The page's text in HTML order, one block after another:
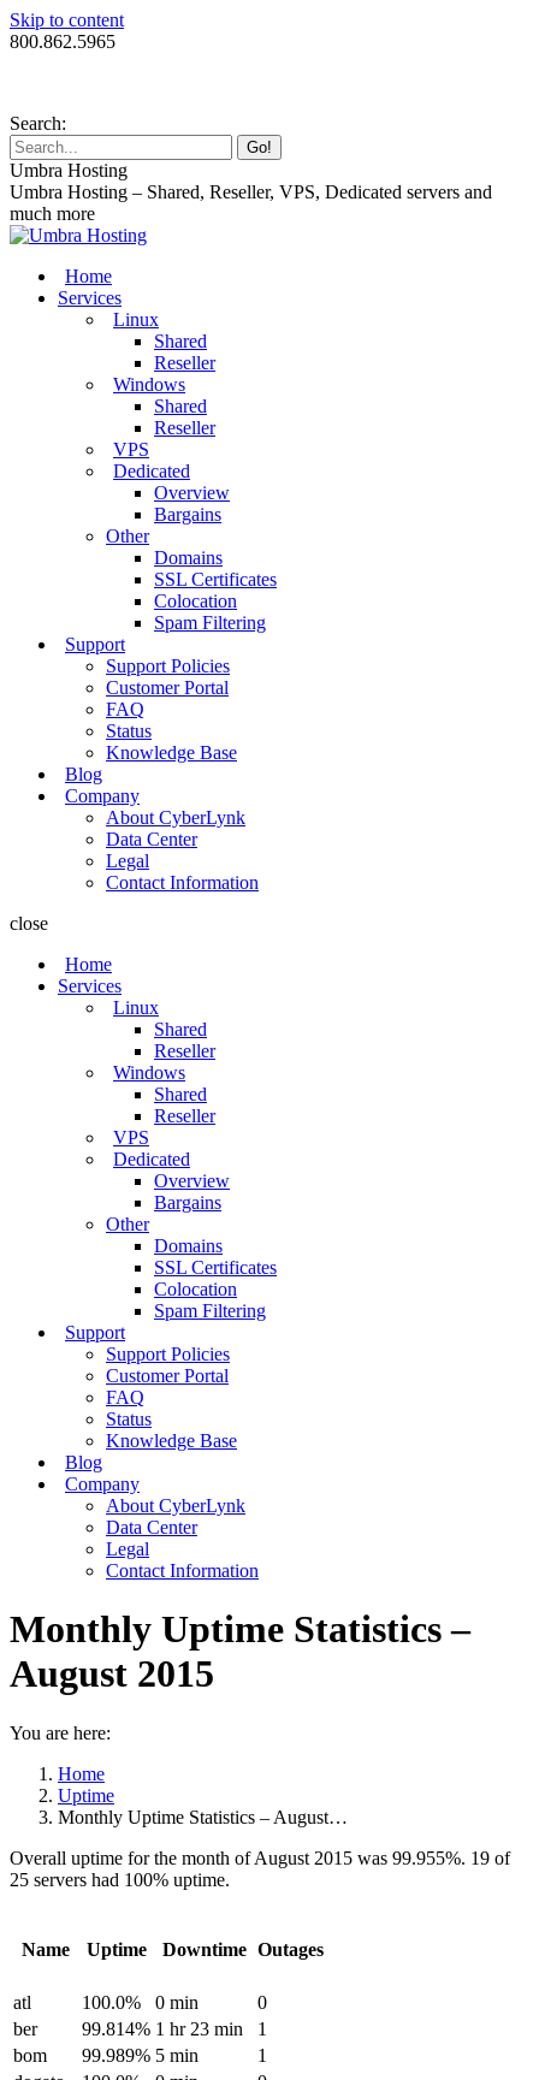
Skip to content
800.862.5965
Search:
Umbra Hosting
Umbra Hosting – Shared, Reseller, VPS, Dedicated servers and
much more
Home
Services
Linux
Shared
Reseller
Windows
Shared
Reseller
VPS
Dedicated
Overview
Bargains
Other
Domains
SSL Certificates
Colocation
Spam Filtering
Support
Support Policies
Customer Portal
FAQ
Status
Knowledge Base
Blog
Company
About CyberLynk
Data Center
Legal
Contact Information
close
Home
Services
Linux
Shared
Reseller
Windows
Shared
Reseller
VPS
Dedicated
Overview
Bargains
Other
Domains
SSL Certificates
Colocation
Spam Filtering
Support
Support Policies
Customer Portal
FAQ
Status
Knowledge Base
Blog
Company
About CyberLynk
Data Center
Legal
Contact Information
Monthly Uptime Statistics –
August 2015
You are here:
Home
Uptime
Monthly Uptime Statistics – August…
Overall uptime for the month of August 2015 was 99.955%. 19 of
25 servers had 100% uptime.
Name Uptime Downtime Outages
atl 100.0% 0 min
0
ber
99.814% 1 hr 23 min
1
bom
99.989% 5 min
1